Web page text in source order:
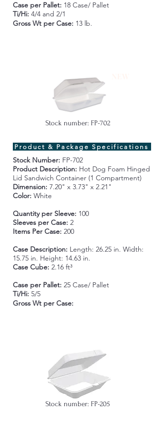
Case per Pallet: 18 Case/ Pallet
Ti/Hi: 4/4 and 2/1
Gross Wt per Case: 13 lb.
Stock number: FP-702
Product & Package Specifications
Stock Number: FP-702
Product Description: Hot Dog Foam Hinged
Lid Sandwich Container (1 Compartment)
Dimension: 7.20" x 3.73" x 2.21"
Color: White
Quantity per Sleeve: 100
Sleeves per Case: 2
Items Per Case: 200
Case Description: Length: 26.25 in. Width:
15.75 in. Height: 14.63 in.
Case Cube: 2.16 ft³
Case per Pallet: 25 Case/ Pallet
Ti/Hi: 5/5
Gross Wt per Case:
Stock number: FP-205